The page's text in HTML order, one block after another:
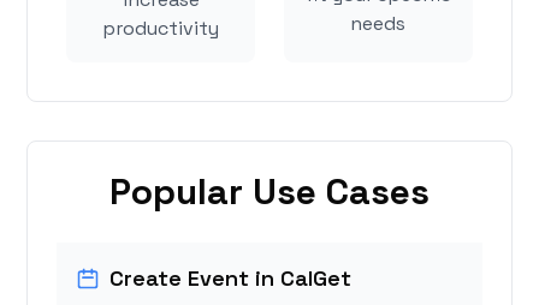
productivity
needs
Popular Use Cases
Create Event in CalGet